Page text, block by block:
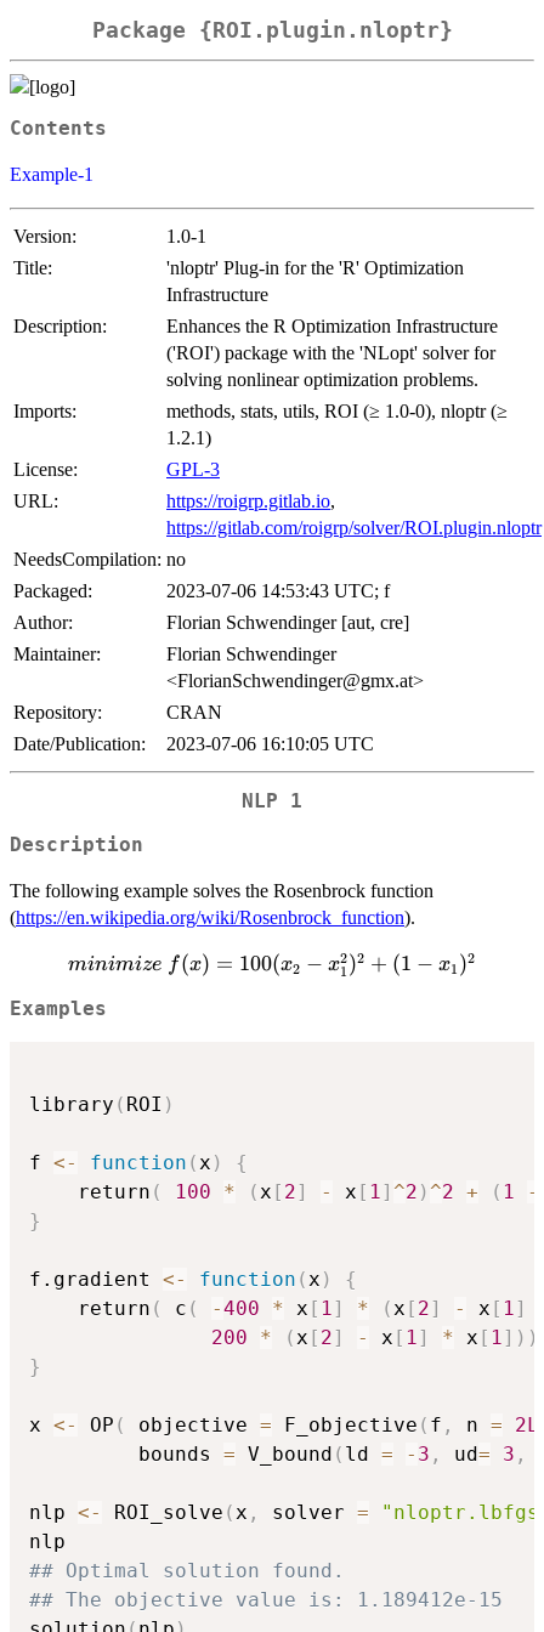
Package {ROI.plugin.nloptr}
Contents
Example-1
Version:
1.0-1
Title:
'nloptr' Plug-in for the 'R' Optimization
Infrastructure
Description:
Enhances the R Optimization Infrastructure
('ROI') package with the 'NLopt' solver for
solving nonlinear optimization problems.
Imports:
methods, stats, utils, ROI (≥ 1.0-0), nloptr (≥
1.2.1)
License:
GPL-3
URL:
https://roigrp.gitlab.io,
https://gitlab.com/roigrp/solver/ROI.plugin.nloptr
NeedsCompilation: no
Packaged:
2023-07-06 14:53:43 UTC; f
Author:
Florian Schwendinger [aut, cre]
Maintainer:
Florian Schwendinger
<FlorianSchwendinger@gmx.at>
Repository:
CRAN
Date/Publication:
2023-07-06 16:10:05 UTC
NLP 1
Description
The following example solves the Rosenbrock function
(https://en.wikipedia.org/wiki/Rosenbrock_function).
minimize
100 (x_2
+ (1 -
x_1)^2
minimize f(x) = 100(x2 − x1
2)2 + (1 − x1 )2
Examples
library ( ROI )
f <- function ( x )
{
    return
( 100 * ( x [ 2] - x [ 1 ] ^2 ) ^2 + ( 1 -
}
f.gradient <- function ( x )
{
    return
( c ( -400 * x [ 1 ] * ( x [ 2] - x [ 1 ]
200
* ( x [ 2] - x [ 1 ] * x [ 1 ] ) )
}
x <- OP ( objective = F_objective ( f , n = 2L
         bounds
= V_bound ( ld = - 3 , ud= 3 ,
nlp <- ROI_solve ( x , solver =
## Optimal solution found.
## The objective value is: 1.189412e-15